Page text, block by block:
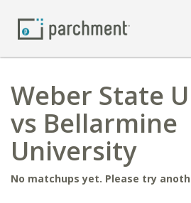
Weber State
vs Bellarmine
University
No matchups yet. Please try